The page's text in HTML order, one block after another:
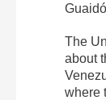
The
about
where